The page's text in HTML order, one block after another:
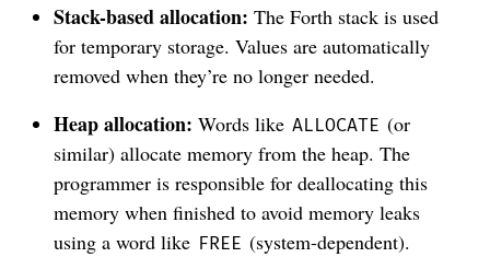
Stack-based allocation: The Forth stack is used
for temporary storage. Values are automatically
removed when they’re no longer needed.
Heap allocation: Words like ALLOCATE (or
similar) allocate memory from the heap. The
programmer is responsible for deallocating this
memory when finished to avoid memory leaks
using a word like FREE (system-dependent).